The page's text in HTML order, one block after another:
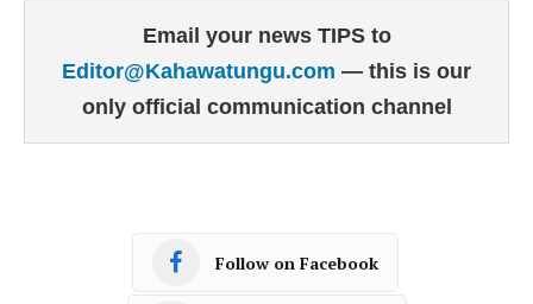
Email your news TIPS to
Editor@Kahawatungu.com — this is our
only official communication channel
Follow on Facebook